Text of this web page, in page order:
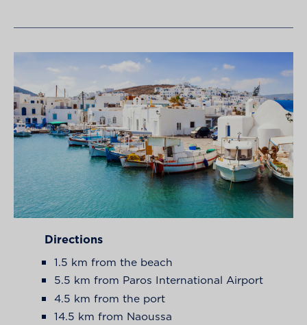
Directions
1.5 km from the beach
5.5 km from Paros International Airport
4.5 km from the port
14.5 km from Naoussa